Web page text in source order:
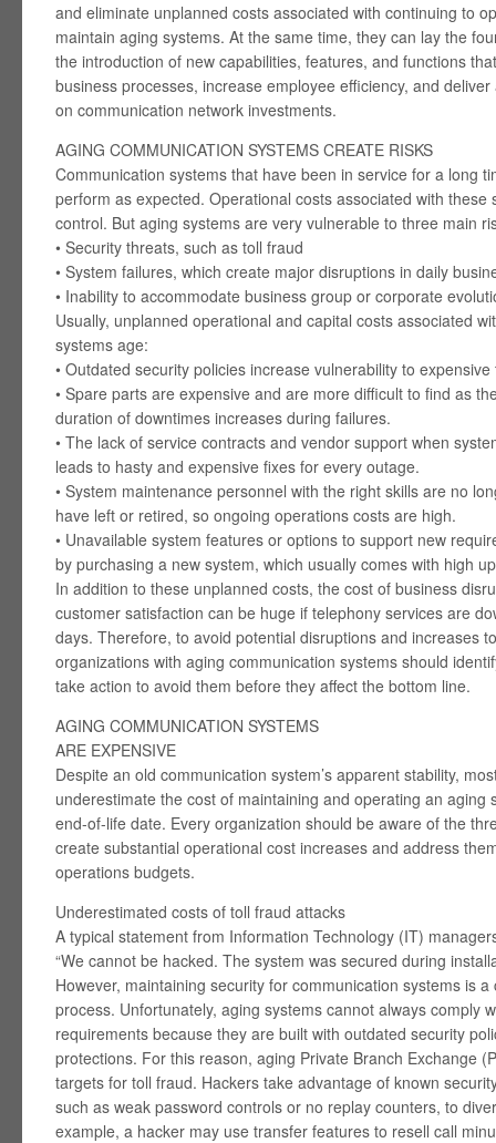
and eliminate unplanned costs associated with continuing to
maintain aging systems. At the same time, they can lay the
the introduction of new capabilities, features, and functions
business processes, increase employee efficiency, and
on communication network investments.
AGING COMMUNICATION SYSTEMS CREATE RISKS
Communication systems that have been in service for a long
perform as expected. Operational costs associated with
control. But aging systems are very vulnerable to three main
• Security threats, such as toll fraud
• System failures, which create major disruptions in daily
• Inability to accommodate business group or corporate
Usually, unplanned operational and capital costs associated
systems age:
• Outdated security policies increase vulnerability to
• Spare parts are expensive and are more difficult to find as
duration of downtimes increases during failures.
• The lack of service contracts and vendor support when
leads to hasty and expensive fixes for every outage.
• System maintenance personnel with the right skills are no
have left or retired, so ongoing operations costs are high.
• Unavailable system features or options to support new
by purchasing a new system, which usually comes with high
In addition to these unplanned costs, the cost of business
customer satisfaction can be huge if telephony services are
days. Therefore, to avoid potential disruptions and increases
organizations with aging communication systems should
take action to avoid them before they affect the bottom line.
AGING COMMUNICATION SYSTEMS
ARE EXPENSIVE
Despite an old communication system’s apparent stability,
underestimate the cost of maintaining and operating an aging
end-of-life date. Every organization should be aware of the
create substantial operational cost increases and address
operations budgets.
Underestimated costs of toll fraud attacks
A typical statement from Information Technology (IT)
“We cannot be hacked. The system was secured during
However, maintaining security for communication systems is
process. Unfortunately, aging systems cannot always comply
requirements because they are built with outdated security
protections. For this reason, aging Private Branch Exchange
targets for toll fraud. Hackers take advantage of known
such as weak password controls or no replay counters, to
example, a hacker may use transfer features to resell call